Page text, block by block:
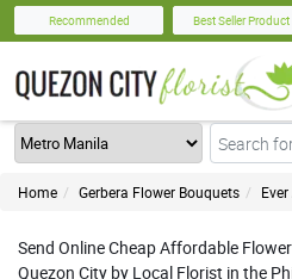
Recommended Best Seller Product
Home Gerbera Flower Bouquets
Send Online Cheap Affordable
Quezon City by Local Florist in the